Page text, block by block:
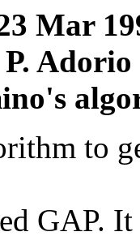
Mar
Adorio
to
GAP.